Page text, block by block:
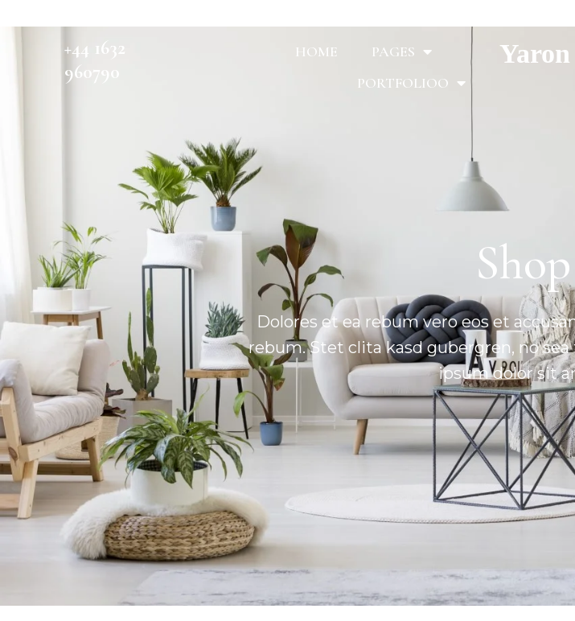
+44 1632
960790
HOME
PAGES
PORTFOLIOO
Shop
Dolores et ea rebum vero eos et
rebum. Stet clita kasd gubergren, no
ipsum dolor sit